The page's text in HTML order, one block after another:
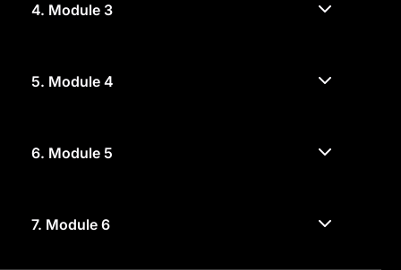
4. Module 3
5. Module 4
6. Module 5
7. Module 6